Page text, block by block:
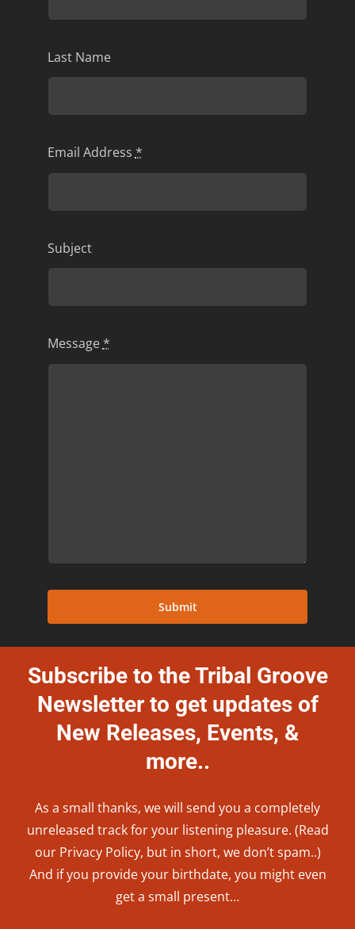
Last Name
Email Address*
Subject
Message *
Submit
Subscribe to the Tribal Groove
Newsletter to get updates of
New Releases, Events, &
more..
As a small thanks, we will send you a completely
unreleased track for your listening pleasure. (Read
our Privacy Policy, but in short, we don’t spam..)
And if you provide your birthdate, you might even
get a small present…